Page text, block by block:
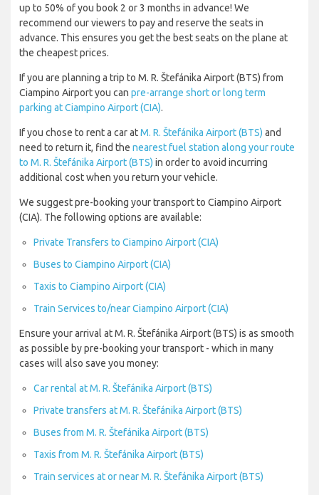
up to 50% of you book 2 or 3 months in advance! We
recommend our viewers to pay and reserve the seats in
advance. This ensures you get the best seats on the plane at
the cheapest prices.
If you are planning a trip to M. R. Štefánika Airport (BTS) from
Ciampino Airport you can pre-arrange short or long term
parking at Ciampino Airport (CIA).
If you chose to rent a car atM. R. Štefánika Airport (BTS) and
need to return it, find the nearest fuel station along your route
to M. R. Štefánika Airport (BTS) in order to avoid incurring
additional cost when you return your vehicle.
We suggest pre-booking your transport to Ciampino Airport
(CIA). The following options are available:
Private Transfers to Ciampino Airport (CIA)
Buses to Ciampino Airport (CIA)
Taxis to Ciampino Airport (CIA)
Train Services to/near Ciampino Airport (CIA)
Ensure your arrival at M. R. Štefánika Airport (BTS) is as smooth
as possible by pre-booking your transport - which in many
cases will also save you money:
Car rental at M. R. Štefánika Airport (BTS)
Private transfers at M. R. Štefánika Airport (BTS)
Buses from M. R. Štefánika Airport (BTS)
Taxis from M. R. Štefánika Airport (BTS)
Train services at or near M. R. Štefánika Airport (BTS)